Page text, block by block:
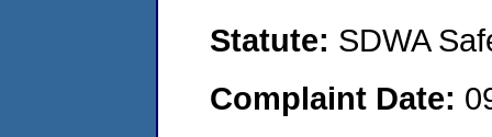
Statute: SDWA
Complaint Date: